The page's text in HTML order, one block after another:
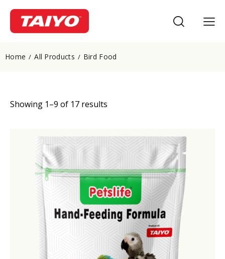
Home All Products Bird Food
Showing 1–9 of 17 results